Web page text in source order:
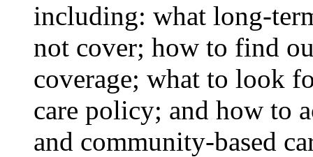
including: what long-
not cover; how to find
coverage; what to look
care policy; and how to
and community-based